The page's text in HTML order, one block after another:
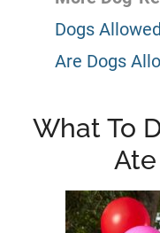
Dogs
Are Dogs
What To